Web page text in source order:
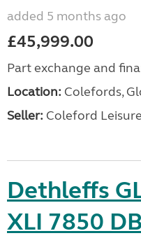
added 5 months ago
£45,999.00
Part exchange and
Location: Colefords,
Seller: Coleford
Dethleffs
XLI 7850